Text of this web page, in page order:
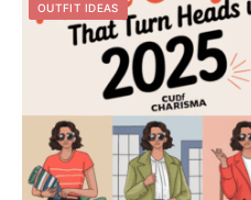
OUTFIT IDEAS